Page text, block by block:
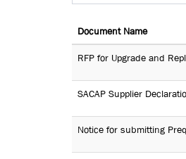
Document Name
RFP for Upgrade and
SACAP Supplier
Notice for submitting